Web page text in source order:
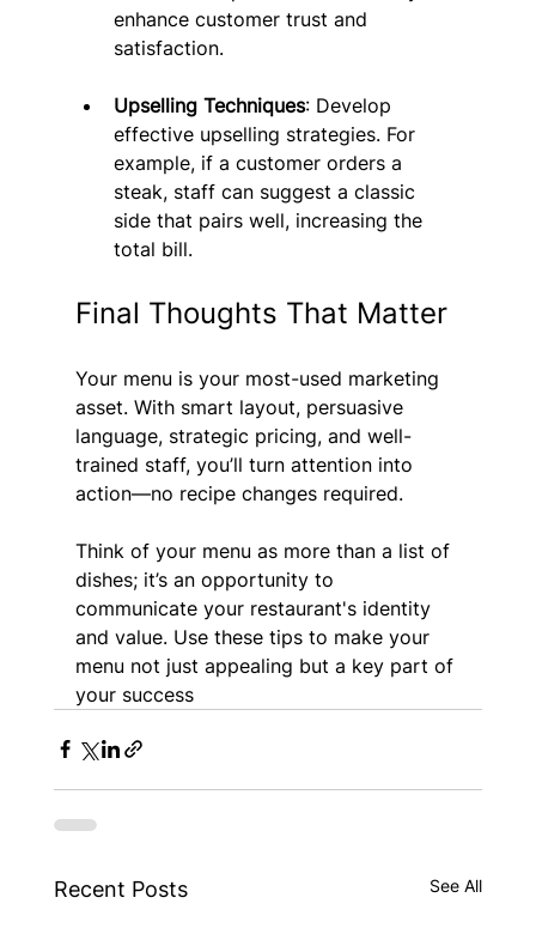
enhance customer trust and
satisfaction.
Upselling Techniques: Develop
effective upselling strategies. For
example, if a customer orders a
steak, staff can suggest a classic
side that pairs well, increasing the
total bill.
Final Thoughts That Matter
Your menu is your most-used marketing
asset. With smart layout, persuasive
language, strategic pricing, and well-
trained staff, you’ll turn attention into
action—no recipe changes required.
Think of your menu as more than a list of
dishes; it’s an opportunity to
communicate your restaurant's identity
and value. Use these tips to make your
menu not just appealing but a key part of
your success
Recent Posts See All